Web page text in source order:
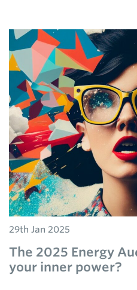
29th Jan 2025
The 2025 Energy
your inner power?